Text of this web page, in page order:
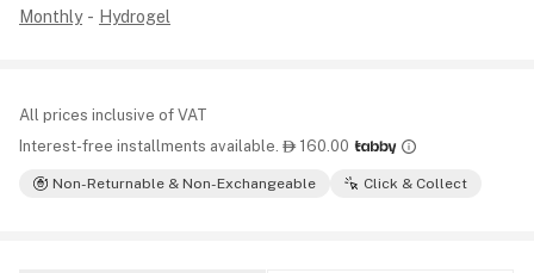
Monthly - Hydrogel
All prices inclusive of VAT
Interest-free installments available.  160.00
Non-Returnable & Non-Exchangeable Click & Collect